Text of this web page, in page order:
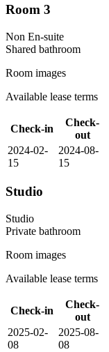
Room 3
Non En-suite
Shared bathroom
Room images
Available lease terms
Check-in
Check-
out
2024-02-
15
2024-08-
15
Studio
Studio
Private bathroom
Room images
Available lease terms
Check-in
Check-
out
2025-02-
08
2025-08-
08